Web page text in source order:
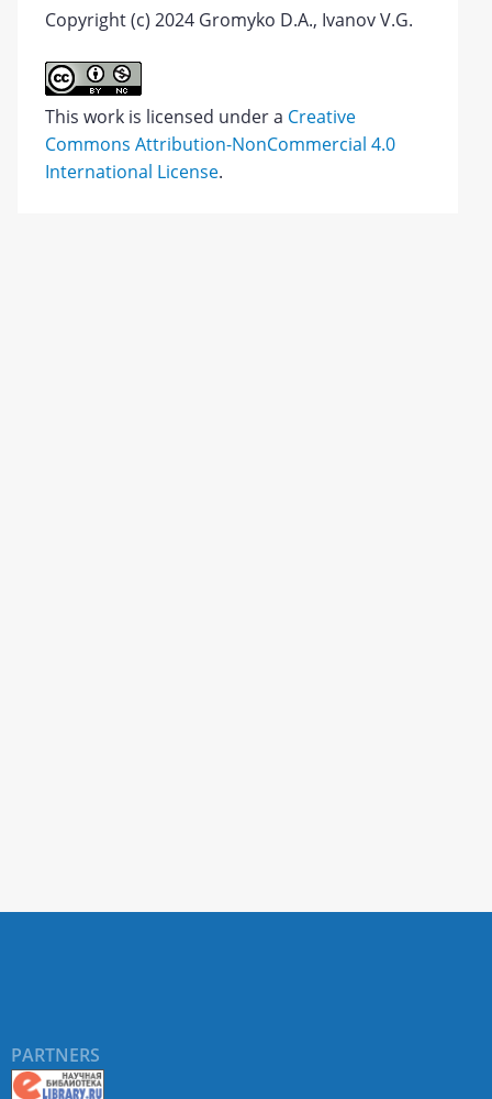
Copyright (c) 2024 Gromyko D.A., Ivanov V.G.
This work is licensed under a Creative
Commons Attribution-NonCommercial 4.0
International License.
PARTNERS